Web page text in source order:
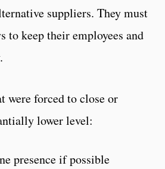
suppliers. They must
to keep their employees and
were forced to close or
lower level:
presence if possible